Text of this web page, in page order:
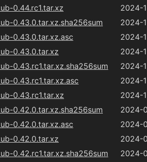
0.44.rc1.tar.xz
2024-
0.43.0.tar.xz.sha256sum
2024-
0.43.0.tar.xz.asc
2024-
0.43.0.tar.xz
2024-
0.43.rc1.tar.xz.sha256sum
2024-
0.43.rc1.tar.xz.asc
2024-
0.43.rc1.tar.xz
2024-
0.42.0.tar.xz.sha256sum
2024-
0.42.0.tar.xz.asc
2024-
0.42.0.tar.xz
2024-
0.42.rc1.tar.xz.sha256sum
2024-